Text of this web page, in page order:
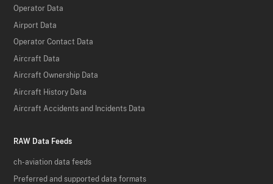
Operator Data
Airport Data
Operator Contact Data
Aircraft Data
Aircraft Ownership Data
Aircraft History Data
Aircraft Accidents and Incidents Data
RAW Data Feeds
ch-aviation data feeds
Preferred and supported data formats